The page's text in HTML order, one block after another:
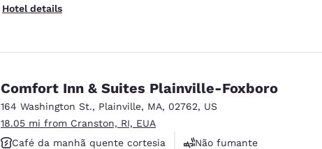
Hotel details
Comfort Inn & Suites Plainville-Foxboro
164 Washington St., Plainville, MA, 02762, US
18.05 mi from Cranston, RI, EUA
Café da manhã quente cortesia
Não fumante